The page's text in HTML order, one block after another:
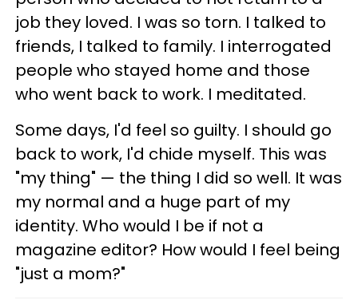
job they loved. I was so torn. I talked to
friends, I talked to family. I interrogated
people who stayed home and those
who went back to work. I meditated.
Some days, I'd feel so guilty. I should go
back to work, I'd chide myself. This was
"my thing" — the thing I did so well. It was
my normal and a huge part of my
identity. Who would I be if not a
magazine editor? How would I feel being
"just a mom?"